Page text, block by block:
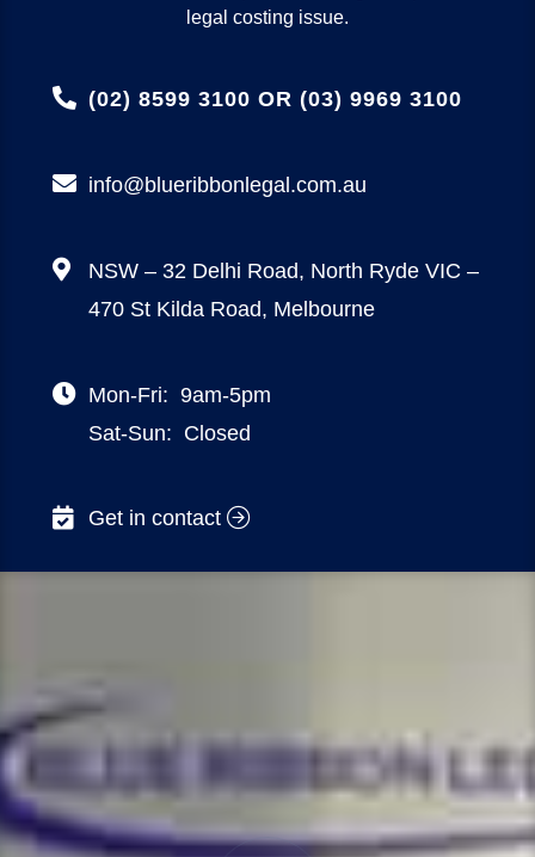
legal costing issue.
(02) 8599 3100 OR (03) 9969 3100
info@blueribbonlegal.com.au
NSW – 32 Delhi Road, North Ryde VIC –
470 St Kilda Road, Melbourne
Mon-Fri: 9am-5pm
Sat-Sun: Closed
Get in contact
VIC – 470 ST KILDA ROAD, MELBOURNE